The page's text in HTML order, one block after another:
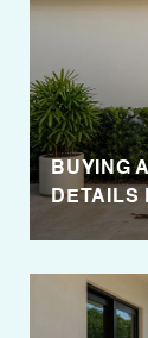
BUYING
DETAILS